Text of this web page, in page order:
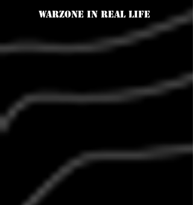
Warzone in real life